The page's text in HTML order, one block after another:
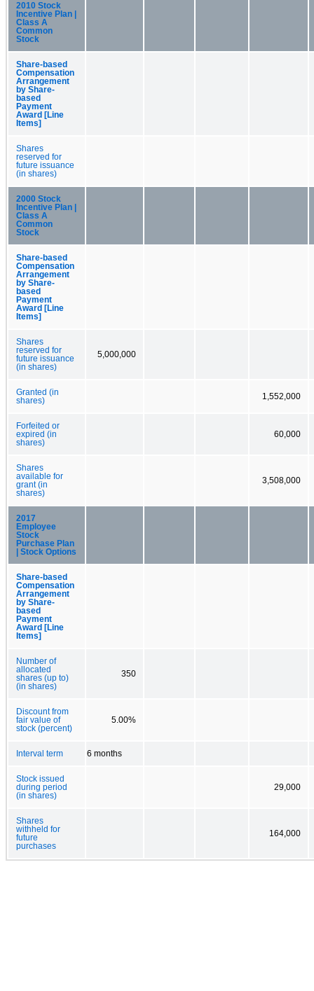
2010 Stock
Incentive Plan |
Class A
Common
Stock
Share-based
Compensation
Arrangement
by Share-
based
Payment
Award [Line
Items]
Shares
reserved for
future issuance
(in shares)
2000 Stock
Incentive Plan |
Class A
Common
Stock
Share-based
Compensation
Arrangement
by Share-
based
Payment
Award [Line
Items]
Shares
reserved for
future issuance
(in shares)
5,000,000
Granted (in
shares)
1,552,000
Forfeited or
expired (in
shares)
60,000
Shares
available for
grant (in
shares)
3,508,000
2017
Employee
Stock
Purchase Plan
| Stock Options
Share-based
Compensation
Arrangement
by Share-
based
Payment
Award [Line
Items]
Number of
allocated
shares (up to)
(in shares)
350
Discount from
fair value of
stock (percent)
5.00%
Interval term 6 months
Stock issued
during period
(in shares)
29,000
Shares
withheld for
future
purchases
164,000